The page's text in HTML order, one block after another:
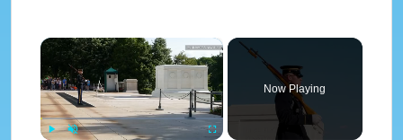
×
Now Playing